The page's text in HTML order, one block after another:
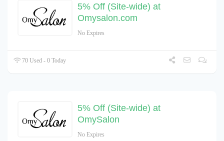
5% Off (Site-wide) at
Omysalon.com
No Expires
70 Used - 0 Today
5% Off (Site-wide) at
OmySalon
No Expires